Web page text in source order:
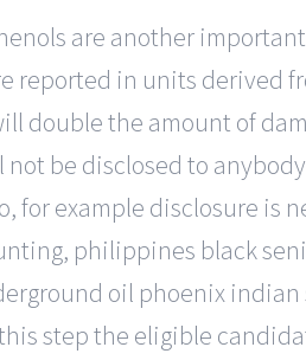
are another
reported in units derived
the amount of
be disclosed to
for example disclosure is
philippines black
oil phoenix
step the eligible